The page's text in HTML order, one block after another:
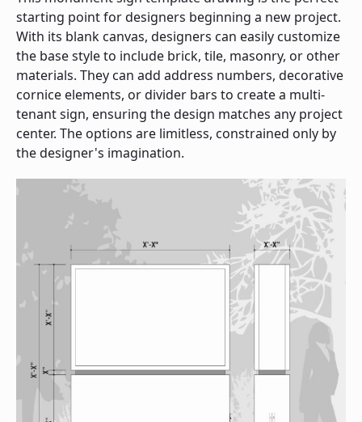
starting point for designers beginning a new project.
With its blank canvas, designers can easily customize
the base style to include brick, tile, masonry, or other
materials. They can add address numbers, decorative
cornice elements, or divider bars to create a multi-
tenant sign, ensuring the design matches any project
center. The options are limitless, constrained only by
the designer's imagination.